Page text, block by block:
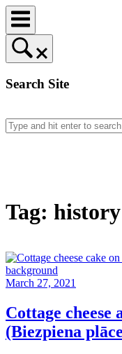
Skip
to
content
Search Site
Tag: history
March 27, 2021
Cottage cheese
(Biezpiena